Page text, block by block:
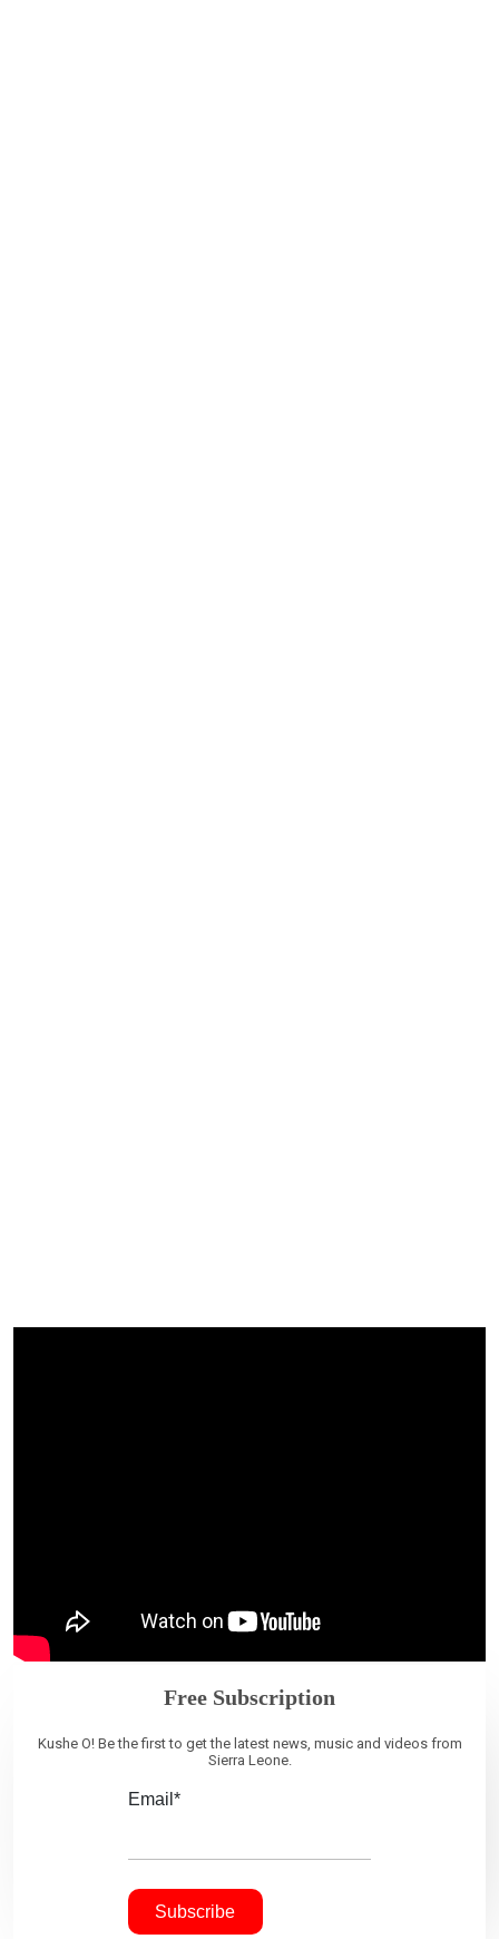
Free Subscription
Kushe O! Be the first to get the latest news, music and videos from
Sierra Leone.
Email*